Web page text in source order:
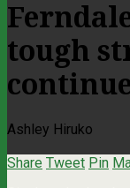
tough
Ashley Hiruko
Share Tweet Pin